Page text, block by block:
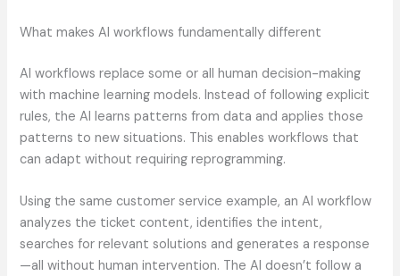
What makes AI workflows fundamentally different
AI workflows replace some or all human decision-making
with machine learning models. Instead of following explicit
rules, the AI learns patterns from data and applies those
patterns to new situations. This enables workflows that
can adapt without requiring reprogramming.
Using the same customer service example, an AI workflow
analyzes the ticket content, identifies the intent,
searches for relevant solutions and generates a response
—all without human intervention. The AI doesn’t follow a